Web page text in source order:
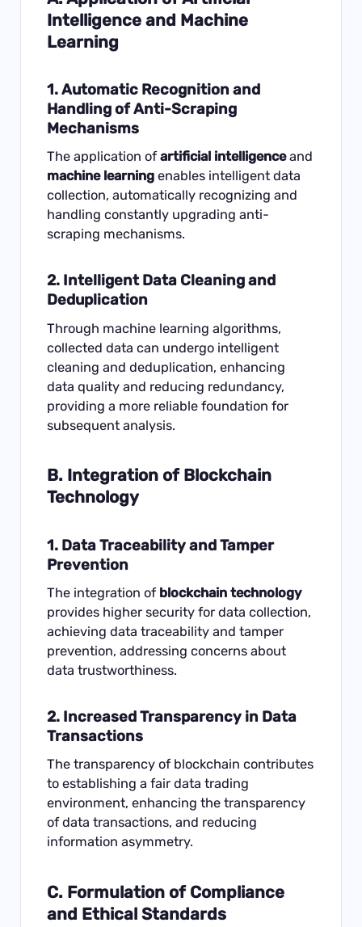
Intelligence and Machine
Learning
1. Automatic Recognition and
Handling of Anti-Scraping
Mechanisms
The application ofartificial intelligenceand
machine learning enables intelligent data
collection, automatically recognizing and
handling constantly upgrading anti-
scraping mechanisms.
2. Intelligent Data Cleaning and
Deduplication
Through machine learning algorithms,
collected data can undergo intelligent
cleaning and deduplication, enhancing
data quality and reducing redundancy,
providing a more reliable foundation for
subsequent analysis.
B. Integration of Blockchain
Technology
1. Data Traceability and Tamper
Prevention
The integration of blockchain technology
provides higher security for data collection,
achieving data traceability and tamper
prevention, addressing concerns about
data trustworthiness.
2. Increased Transparency in Data
Transactions
The transparency of blockchain contributes
to establishing a fair data trading
environment, enhancing the transparency
of data transactions, and reducing
information asymmetry.
C. Formulation of Compliance
and Ethical Standards